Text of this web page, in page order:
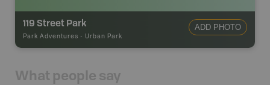
119 Street Park
Park Adventures - Urban Park
ADD PHOTO
What people say